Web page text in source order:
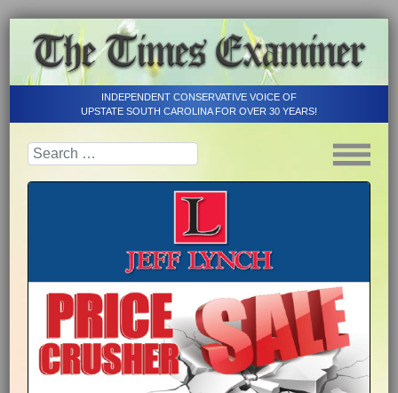
INDEPENDENT CONSERVATIVE VOICE OF
UPSTATE SOUTH CAROLINA FOR OVER 30 YEARS!